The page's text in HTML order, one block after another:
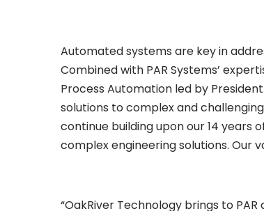
Automated systems are key in
Combined with PAR Systems’
Process Automation led by
solutions to complex and
continue building upon our 14
complex engineering solutions. Our
“OakRiver Technology brings to